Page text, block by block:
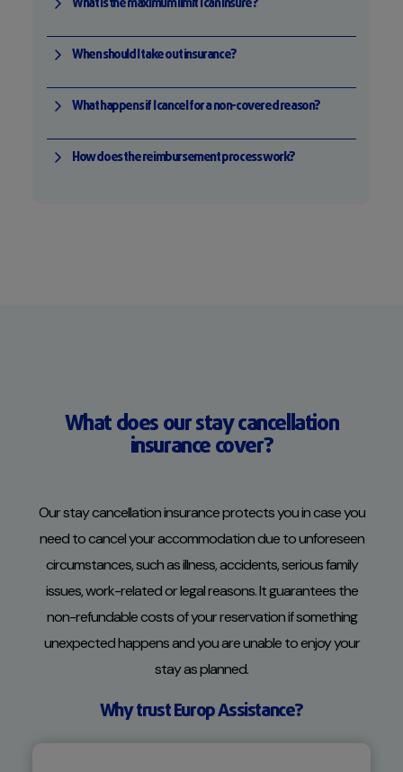
What is the maximum limit I can insure?
When should I take out insurance?
What happens if I cancel for a non-covered reason?
How does the reimbursement process work?
What does our stay cancellation
insurance cover?
Our stay cancellation insurance protects you in case you
need to cancel your accommodation due to unforeseen
circumstances, such as illness, accidents, serious family
issues, work-related or legal reasons. It guarantees the
non-refundable costs of your reservation if something
unexpected happens and you are unable to enjoy your
stay as planned.
Why trust Europ Assistance?